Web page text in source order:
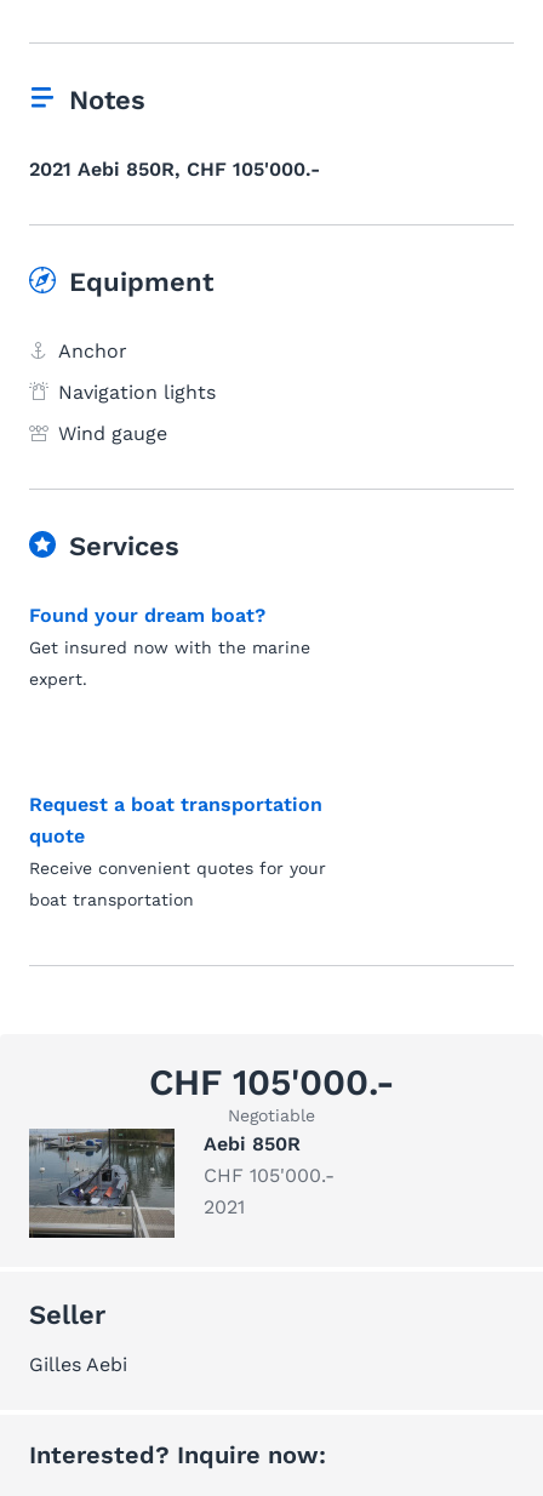
Notes
2021 Aebi 850R, CHF 105'000.-
Equipment
Anchor
Navigation lights
Wind gauge
Services
Found your dream boat?
Get insured now with the marine
expert.
Request a boat transportation
quote
Receive convenient quotes for your
boat transportation
CHF 105'000.-
Negotiable
Aebi 850R
CHF 105'000.-
2021
Seller
Gilles Aebi
Interested? Inquire now: